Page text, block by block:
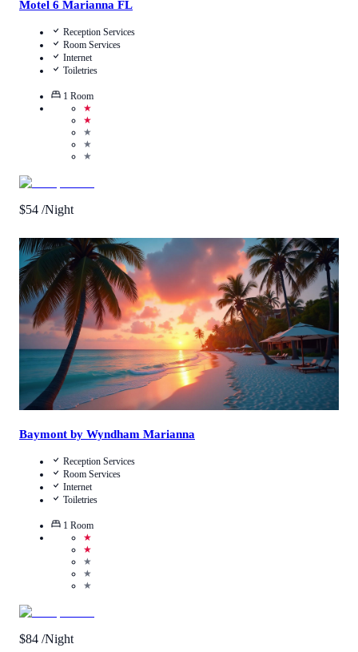
Motel 6 Marianna FL
Reception Services
Room Services
Internet
Toiletries
1 Room
★
★
★
★
★
$54 /Night
Call Us
View Details
Baymont by Wyndham Marianna
Reception Services
Room Services
Internet
Toiletries
1 Room
★
★
★
★
★
$84 /Night